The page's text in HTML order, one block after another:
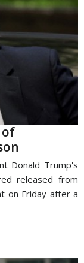
of
Donald Trump's
released from
on Friday after a